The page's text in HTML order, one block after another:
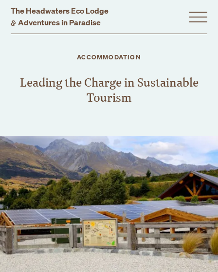
The Headwaters Eco Lodge
& Adventures in Paradise
Home
Stay With Us
Gift Vouchers
Dining
Events
Events
Corporate
Wedding
ACCOMMODATION
Leading the Charge in Sustainable
Tourism